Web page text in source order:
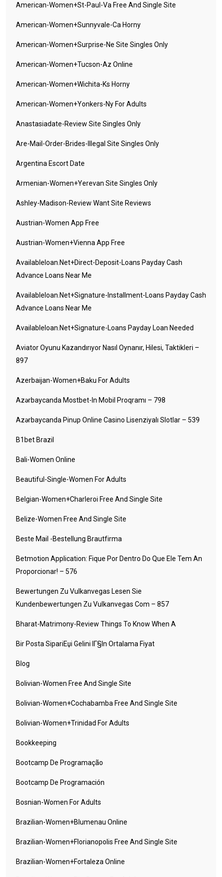
American-Women+st-Paul-Va Free And Single Site
American-Women+sunnyvale-Ca Horny
American-Women+surprise-Ne Site Singles Only
American-Women+tucson-Az Online
American-Women+wichita-Ks Horny
American-Women+yonkers-Ny For Adults
Anastasiadate-Review Site Singles Only
Are-Mail-Order-Brides-Illegal Site Singles Only
Argentina Escort Date
Armenian-Women+yerevan Site Singles Only
Ashley-Madison-Review Want Site Reviews
Austrian-Women App Free
Austrian-Women+vienna App Free
Availableloan.net+direct-Deposit-Loans Payday Cash
Advance Loans Near Me
Availableloan.net+signature-Installment-Loans Payday Cash
Advance Loans Near Me
Availableloan.net+signature-Loans Payday Loan Needed
Aviator Oyunu Kazandırıyor Nasıl Oynanır, Hilesi, Taktikleri –
897
Azerbaijan-Women+baku For Adults
Azərbaycanda Mostbet-In Mobil Proqramı – 798
Azərbaycanda Pinup Online Casino Lisenziyalı Slotlar – 539
B1bet Brazil
Bali-Women Online
Beautiful-Single-Women For Adults
Belgian-Women+charleroi Free And Single Site
Belize-Women Free And Single Site
Beste Mail -Bestellung Brautfirma
Betmotion Application: Fique Por Dentro Do Que Ele Tem An
Proporcionar! – 576
Bewertungen Zu Vulkanvegas Lesen Sie
Kundenbewertungen Zu Vulkanvegas Com – 857
Bharat-Matrimony-Review Things To Know When A
Bir Posta SipariЕџi Gelini IГ§in Ortalama Fiyat
Blog
Bolivian-Women Free And Single Site
Bolivian-Women+cochabamba Free And Single Site
Bolivian-Women+trinidad For Adults
Bookkeeping
Bootcamp De Programação
Bootcamp De Programación
Bosnian-Women For Adults
Brazilian-Women+blumenau Online
Brazilian-Women+florianopolis Free And Single Site
Brazilian-Women+fortaleza Online